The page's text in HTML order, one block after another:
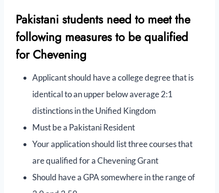
Pakistani students need to meet the
following measures to be qualified
for Chevening
Applicant should have a college degree that is
identical to an upper below average 2:1
distinctions in the Unified Kingdom
Must be a Pakistani Resident
Your application should list three courses that
are qualified for a Chevening Grant
Should have a GPA somewhere in the range of